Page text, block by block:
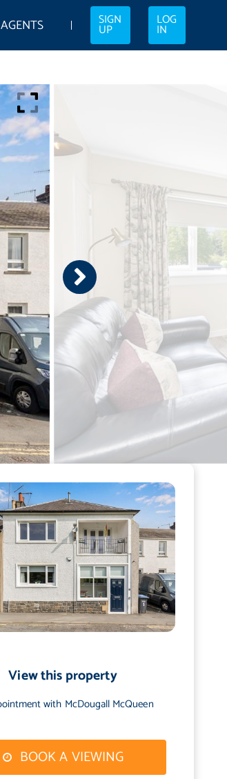
AGENTS SIGN
UP
LOG
IN
View this property
with McDougall McQueen
BOOK A VIEWING